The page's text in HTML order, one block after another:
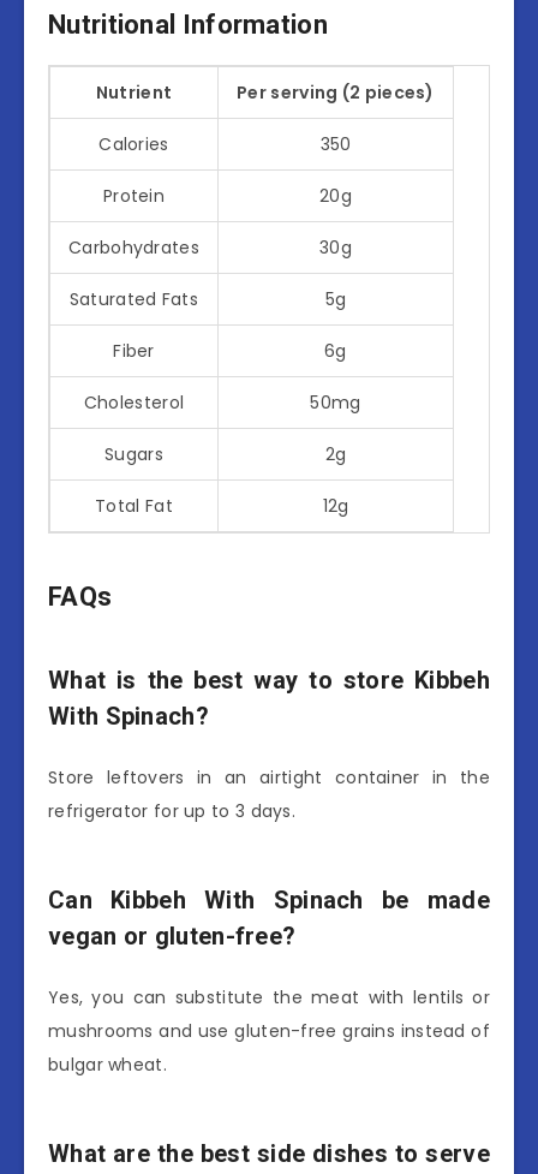
Nutritional Information
Nutrient Per serving (2 pieces)
Calories 350
Protein 20g
Carbohydrates 30g
Saturated Fats 5g
Fiber 6g
Cholesterol 50mg
Sugars 2g
Total Fat 12g
FAQs
What is the best way to store Kibbeh
With Spinach?
Store leftovers in an airtight container in the
refrigerator for up to 3 days.
Can Kibbeh With Spinach be made
vegan or gluten-free?
Yes, you can substitute the meat with lentils or
mushrooms and use gluten-free grains instead of
bulgar wheat.
What are the best side dishes to serve